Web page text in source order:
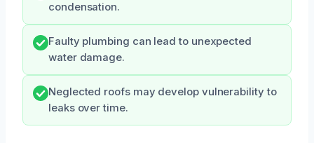
condensation.
Faulty plumbing can lead to unexpected
water damage.
Neglected roofs may develop vulnerability to
leaks over time.